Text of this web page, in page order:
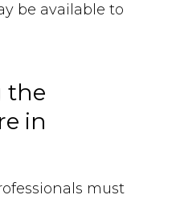
be available to
the
in
must